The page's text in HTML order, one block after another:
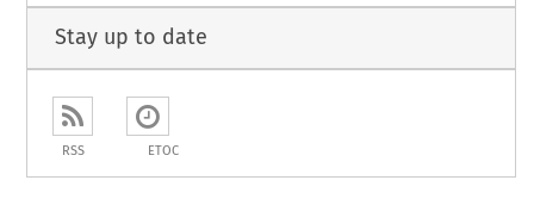
Stay up to date
RSS ETOC